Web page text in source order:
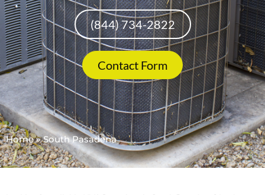
(844) 734-2822
Contact Form
Home»South Pasadena